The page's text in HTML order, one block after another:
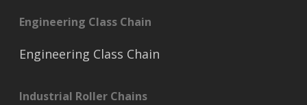
Engineering Class Chain
Engineering Class Chain
Industrial Roller Chains